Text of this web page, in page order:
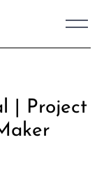
| Project